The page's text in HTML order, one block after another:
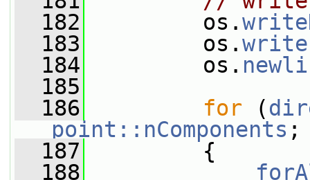
  182
os.
  183
os.write
  184
os.
  185
  186
for (
point::nComponents ;
  187
{
  188